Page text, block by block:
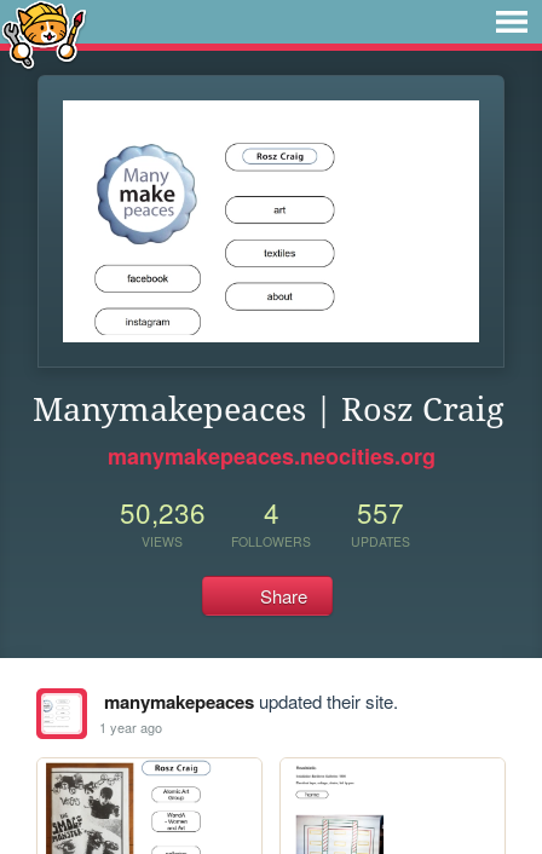
Manymakepeaces | Rosz Craig
manymakepeaces.neocities.org
50,236
VIEWS
4
FOLLOWERS
557
UPDATES
Share
manymakepeacesupdated their site.
1 year ago